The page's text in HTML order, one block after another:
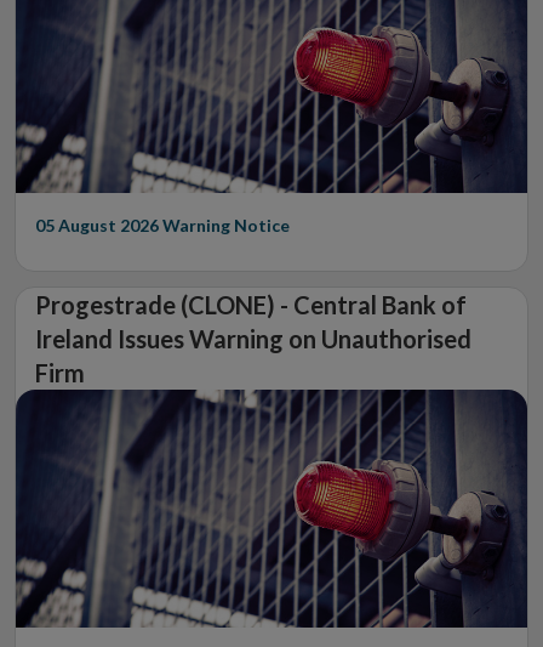
05 August 2026Warning Notice
Progestrade (CLONE) - Central Bank of
Ireland Issues Warning on Unauthorised
Firm